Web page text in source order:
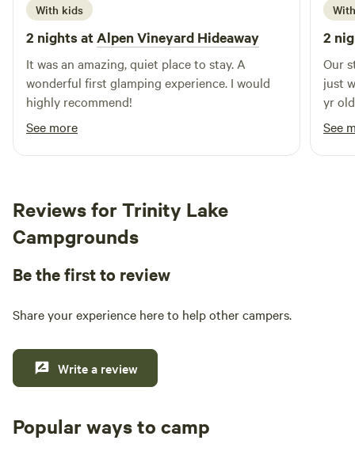
With kids
2 nights atAlpen Vineyard Hideaway
It was an amazing, quiet place to stay. A
wonderful first glamping experience. I would
highly recommend!
See more
2
Our
just
yr
juggle so
that
See
Reviews for Trinity Lake
Campgrounds
Be the first to review
Share your experience here to help other campers.
Write a review
Popular ways to camp